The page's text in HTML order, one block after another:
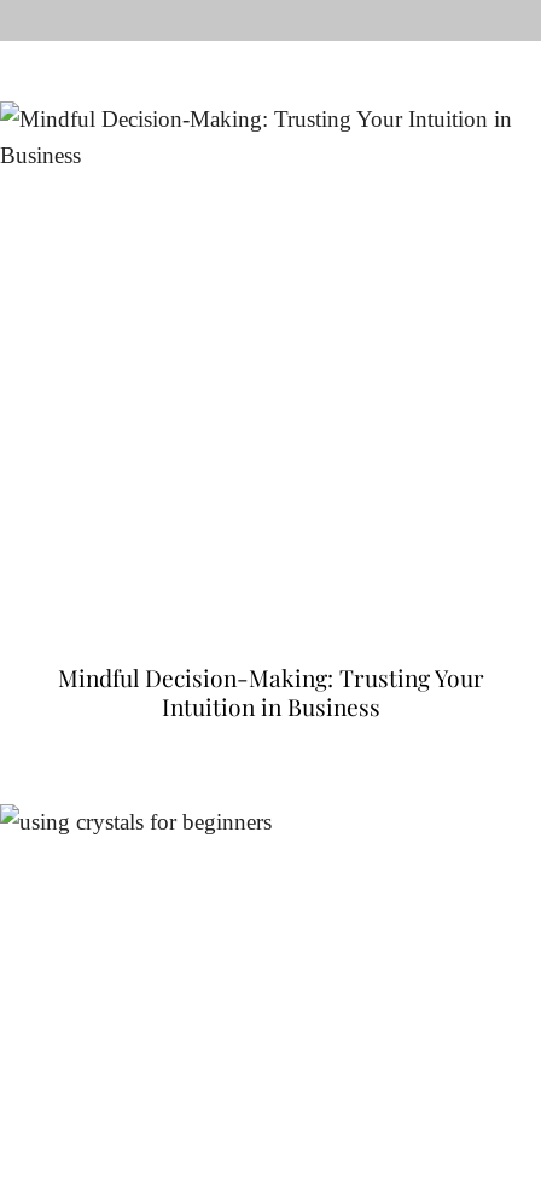
Mindful Decision-Making: Trusting Your
Intuition in Business